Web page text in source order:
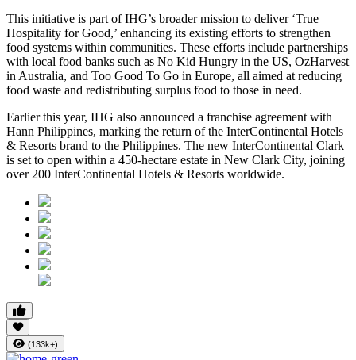
This initiative is part of IHG’s broader mission to deliver ‘True
Hospitality for Good,’ enhancing its existing efforts to strengthen
food systems within communities. These efforts include partnerships
with local food banks such as No Kid Hungry in the US, OzHarvest
in Australia, and Too Good To Go in Europe, all aimed at reducing
food waste and redistributing surplus food to those in need.
Earlier this year, IHG also announced a franchise agreement with
Hann Philippines, marking the return of the InterContinental Hotels
& Resorts brand to the Philippines. The new InterContinental Clark
is set to open within a 450-hectare estate in New Clark City, joining
over 200 InterContinental Hotels & Resorts worldwide.
(133k+)